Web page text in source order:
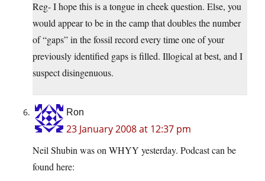
Reg- I hope this is a tongue in cheek question. Else, you
would appear to be in the camp that doubles the number
of “gaps” in the fossil record every time one of your
previously identified gaps is filled. Illogical at best, and I
suspect disingenuous.
Ron
23 January 2008 at 12:37 pm
Neil Shubin was on WHYY yesterday. Podcast can be
found here: